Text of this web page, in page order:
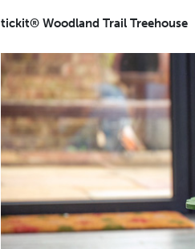
tickit® Woodland Trail Treehouse